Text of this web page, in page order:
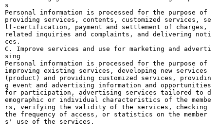
s
Personal information is processed for the purpose of
providing services, contents, customized services, se
lf-certification, payment and settlement of charges,
related inquiries and complaints, and delivering noti
ces.
C. Improve services and use for marketing and adverti
sing
Personal information is processed for the purpose of
improving existing services, developing new services
(product) and providing customized services, providin
g event and advertising information and opportunities
for participation, advertising services tailored to d
emographic or individual characteristics of the membe
rs, verifying the validity of the services, checking
the frequency of access, or statistics on the member
s' use of the services.